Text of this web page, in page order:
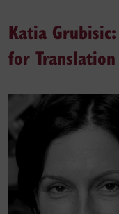
Katia
for Translation